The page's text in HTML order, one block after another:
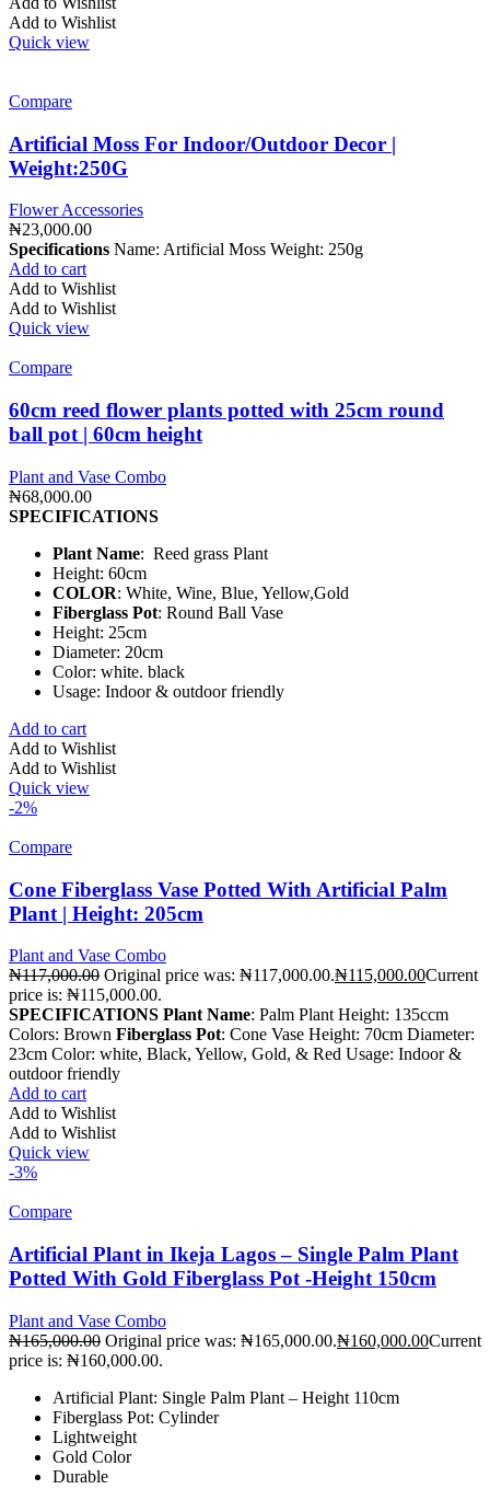
Add to Wishlist
Quick view
Compare
Artificial Moss For Indoor/Outdoor Decor |
Weight:250G
Flower Accessories
₦23,000.00
Specifications Name: Artificial Moss Weight: 250g
Add to cart
Add to Wishlist
Add to Wishlist
Quick view
Compare
60cm reed flower plants potted with 25cm round
ball pot | 60cm height
Plant and Vase Combo
₦68,000.00
SPECIFICATIONS
Plant Name: Reed grass Plant
Height: 60cm
COLOR: White, Wine, Blue, Yellow,Gold
Fiberglass Pot: Round Ball Vase
Height: 25cm
Diameter: 20cm
Color: white. black
Usage: Indoor & outdoor friendly
Add to cart
Add to Wishlist
Add to Wishlist
Quick view
-2%
Compare
Cone Fiberglass Vase Potted With Artificial Palm
Plant | Height: 205cm
Plant and Vase Combo
₦117,000.00 Original price was: ₦117,000.00.₦115,000.00Current
price is: ₦115,000.00.
SPECIFICATIONS Plant Name: Palm Plant Height: 135ccm
Colors: Brown Fiberglass Pot: Cone Vase Height: 70cm Diameter:
23cm Color: white, Black, Yellow, Gold, & Red Usage: Indoor &
outdoor friendly
Add to cart
Add to Wishlist
Add to Wishlist
Quick view
-3%
Compare
Artificial Plant in Ikeja Lagos – Single Palm Plant
Potted With Gold Fiberglass Pot -Height 150cm
Plant and Vase Combo
₦165,000.00 Original price was: ₦165,000.00.₦160,000.00Current
price is: ₦160,000.00.
Artificial Plant: Single Palm Plant – Height 110cm
Fiberglass Pot: Cylinder
Lightweight
Gold Color
Durable